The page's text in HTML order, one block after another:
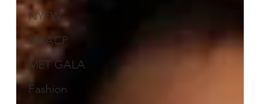
NYFW
NAACP
MET GALA
Fashion